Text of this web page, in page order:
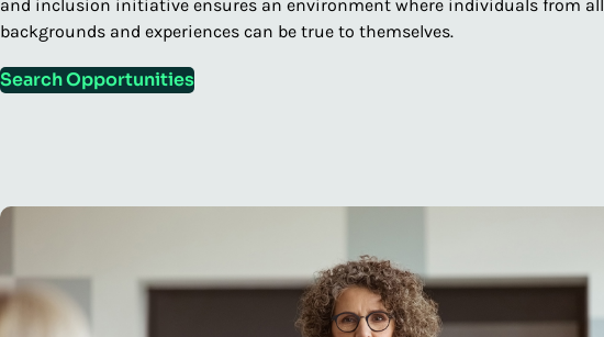
and inclusion initiative ensures an environment where individuals from all
backgrounds and experiences can be true to themselves.
Search Opportunities